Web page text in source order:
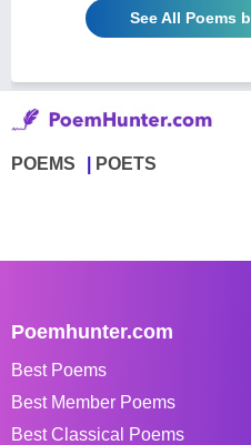
See All Poems
POEMS POETS
Poemhunter.com
Best Poems
Best Member Poems
Best Classical Poems